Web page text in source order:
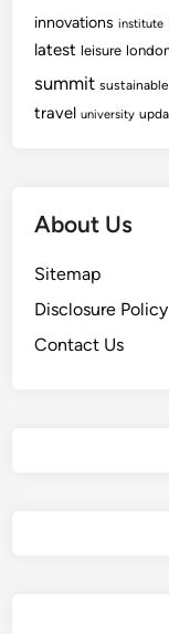
innovations institute
latest leisure
summit sustainable
travel university
About Us
Sitemap
Disclosure Policy
Contact Us